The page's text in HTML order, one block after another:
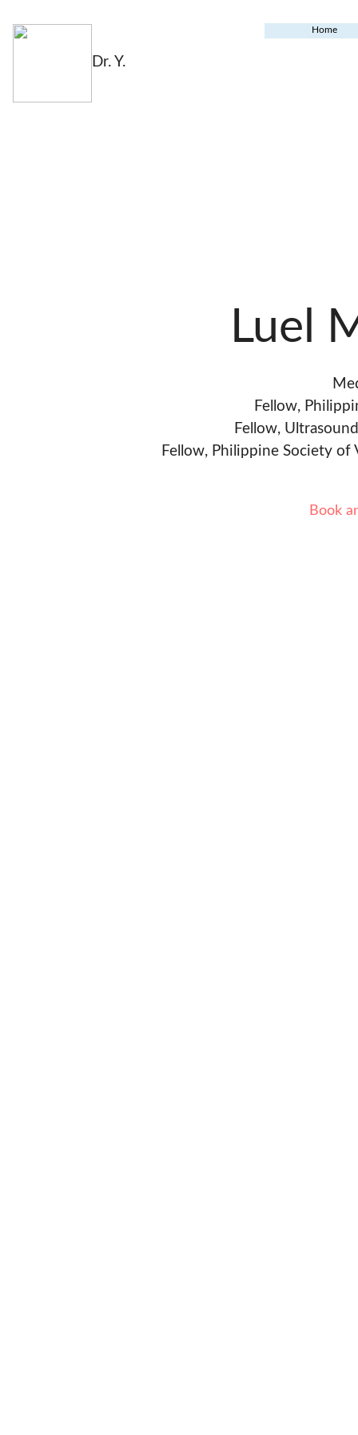
Dr. Y.
Home
Luel
Fellow,
Fellow,
Fellow, Philippine Society of
Book